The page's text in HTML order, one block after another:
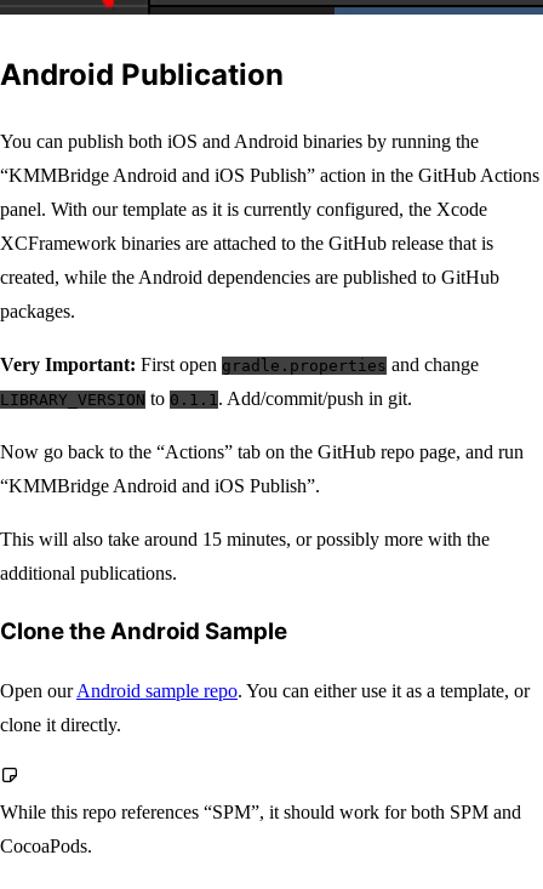
Android Publication
You can publish both iOS and Android binaries by running the
“KMMBridge Android and iOS Publish” action in the GitHub Actions
panel. With our template as it is currently configured, the Xcode
XCFramework binaries are attached to the GitHub release that is
created, while the Android dependencies are published to GitHub
packages.
Very Important: First open gradle.properties and change
LIBRARY_VERSION to 0.1.1 . Add/commit/push in git.
Now go back to the “Actions” tab on the GitHub repo page, and run
“KMMBridge Android and iOS Publish”.
This will also take around 15 minutes, or possibly more with the
additional publications.
Clone the Android Sample
Open ourAndroid sample repo. You can either use it as a template, or
clone it directly.
While this repo references “SPM”, it should work for both SPM and
CocoaPods.